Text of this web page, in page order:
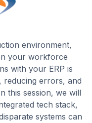
environment,
your workforce
with your ERP is
reducing errors, and
this session, we will
tech stack,
systems can